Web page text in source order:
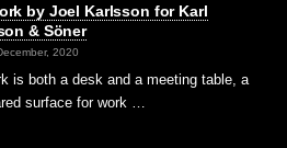
by Joel Karlsson for Karl
& Söner
2020
is both a desk and a meeting table, a
surface for work …